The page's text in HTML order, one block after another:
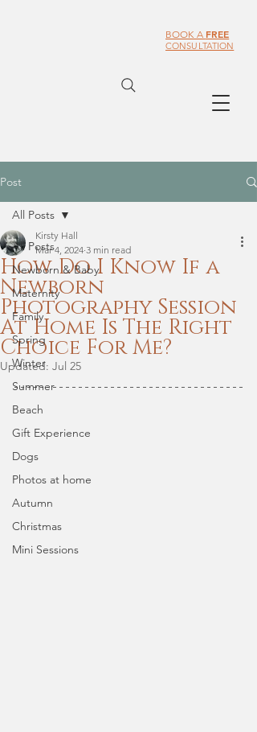
BOOK A FREE
CONSULTATION
Post
All Posts
Newborn & Baby
Maternity
Family
Spring
Winter
Summer
Beach
Gift Experience
Dogs
Photos at home
Autumn
Christmas
Mini Sessions
All Posts
How Do I Know If a
Newborn
Photography Session
At Home Is The Right
Choice For Me?
Kirsty Hall
Mar 4, 2024 3 min read
Updated: Jul 25